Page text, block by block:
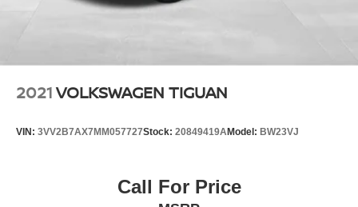
2021VOLKSWAGEN TIGUAN
VIN: 3VV2B7AX7MM057727Stock: 20849419AModel: BW23VJ
Call For Price